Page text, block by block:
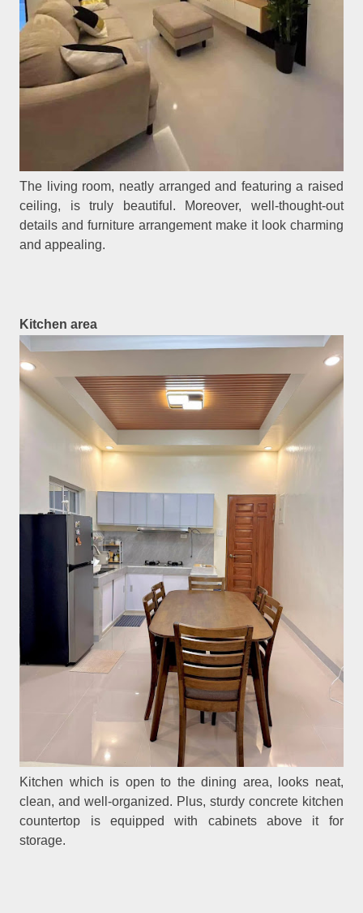
The living room, neatly arranged and featuring a raised
ceiling, is truly beautiful. Moreover, well-thought-out
details and furniture arrangement make it look charming
and appealing.
Kitchen area
Kitchen which is open to the dining area, looks neat,
clean, and well-organized. Plus, sturdy concrete kitchen
countertop is equipped with cabinets above it for
storage.